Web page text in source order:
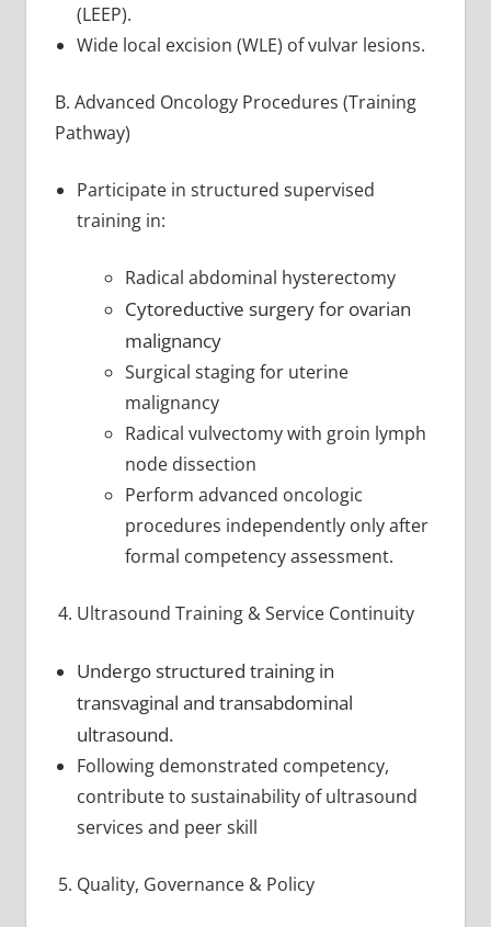
(LEEP).
Wide local excision (WLE) of vulvar lesions.
B. Advanced Oncology Procedures (Training
Pathway)
Participate in structured supervised
training in:
Radical abdominal hysterectomy
Cytoreductive surgery for ovarian
malignancy
Surgical staging for uterine
malignancy
Radical vulvectomy with groin lymph
node dissection
Perform advanced oncologic
procedures independently only after
formal competency assessment.
Ultrasound Training & Service Continuity
Undergo structured training in
transvaginal and transabdominal
ultrasound.
Following demonstrated competency,
contribute to sustainability of ultrasound
services and peer skill
Quality, Governance & Policy